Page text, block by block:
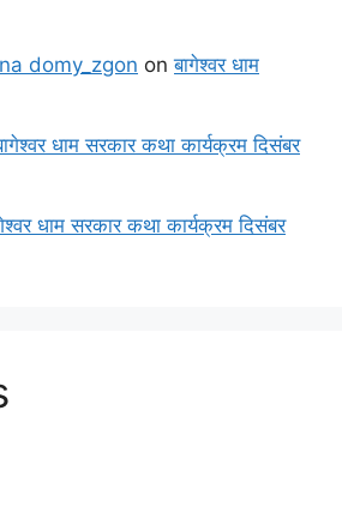
domy_zgon onबागेश्वर धाम
धाम सरकार कथा कार्यक्रम दिसंबर
धाम सरकार कथा कार्यक्रम दिसंबर